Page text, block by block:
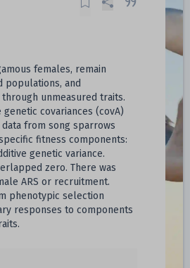
females, remain
populations, and
unmeasured traits.
covariances (covA)
from song sparrows
fitness components:
genetic variance.
zero. There was
ARS or recruitment.
phenotypic selection
responses to components